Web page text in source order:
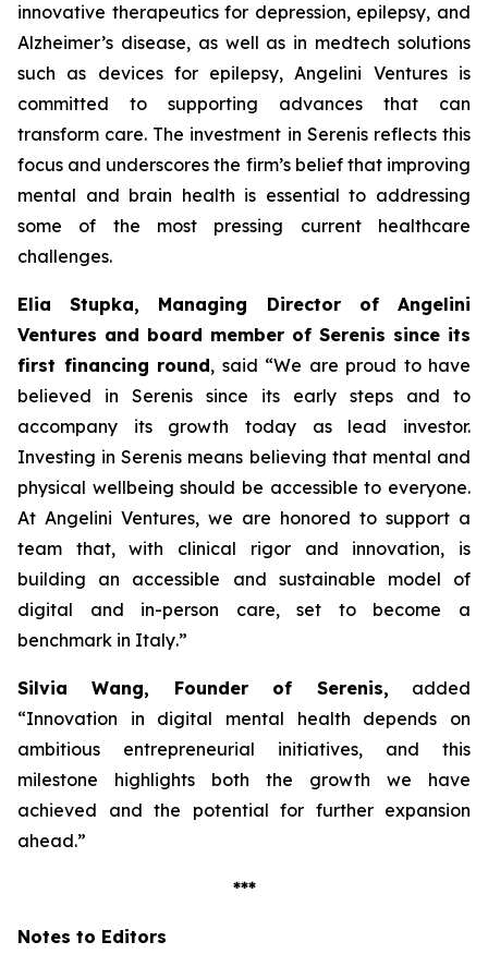
innovative therapeutics for depression, epilepsy, and
Alzheimer’s disease, as well as in medtech solutions
such as devices for epilepsy, Angelini Ventures is
committed to supporting advances that can
transform care. The investment in Serenis reflects this
focus and underscores the firm’s belief that improving
mental and brain health is essential to addressing
some of the most pressing current healthcare
challenges.
Elia Stupka, Managing Director of Angelini
Ventures and board member of Serenis since its
first financing round, said “We are proud to have
believed in Serenis since its early steps and to
accompany its growth today as lead investor.
Investing in Serenis means believing that mental and
physical wellbeing should be accessible to everyone.
At Angelini Ventures, we are honored to support a
team that, with clinical rigor and innovation, is
building an accessible and sustainable model of
digital and in-person care, set to become a
benchmark in Italy.”
Silvia Wang, Founder of Serenis, added
“Innovation in digital mental health depends on
ambitious entrepreneurial initiatives, and this
milestone highlights both the growth we have
achieved and the potential for further expansion
ahead.”
***
Notes to Editors